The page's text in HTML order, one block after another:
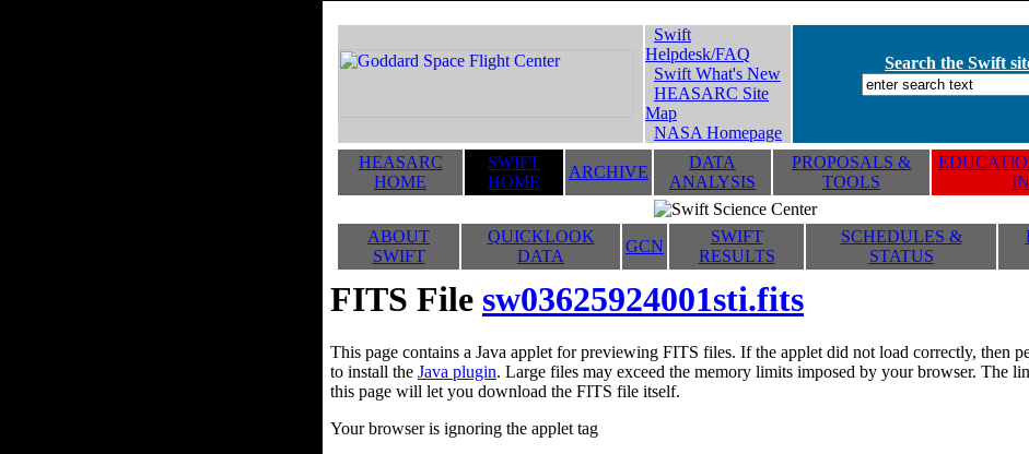
Swift
Helpdesk/FAQ
Swift What's New
HEASARC Site
Map
NASA Homepage
Search the Swift
HEASARC
HOME
SWIFT
HOME
ARCHIVE
DATA
ANALYSIS
PROPOSALS &
TOOLS
ABOUT
SWIFT
QUICKLOOK
DATA
GCN
SWIFT
RESULTS
SCHEDULES &
STATUS
FITS File sw03625924001sti.fits
This page contains a Java applet for previewing FITS files. If the applet did not load correctly, then
to install the Java plugin. Large files may exceed the memory limits imposed by your browser. The
this page will let you download the FITS file itself.
Your browser is ignoring the applet tag